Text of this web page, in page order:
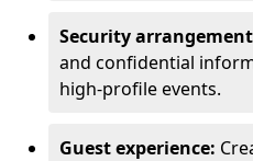
Security
and confidential
high-profile events.
Guest experience: